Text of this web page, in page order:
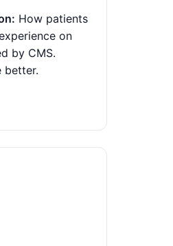
How patients
on
by CMS.
better.